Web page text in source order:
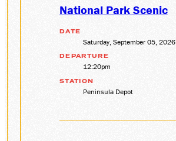
National Park Scenic
DATE
Saturday, September 05, 2026
DEPARTURE
12:20pm
STATION
Peninsula Depot